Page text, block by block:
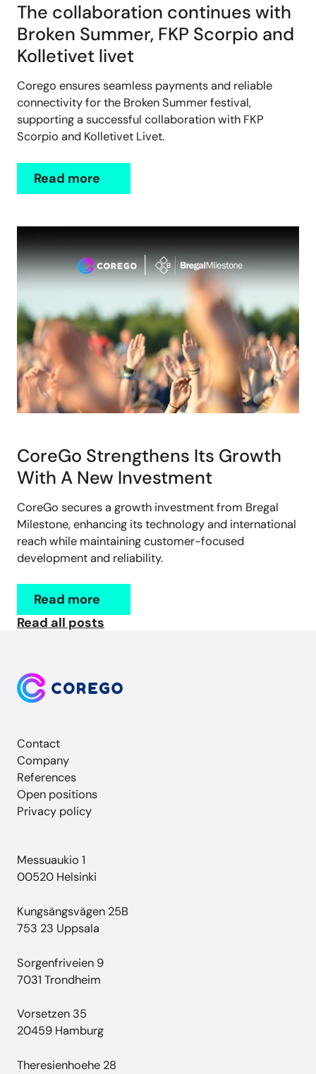
The collaboration continues with
Broken Summer, FKP Scorpio and
Kolletivet livet
Corego ensures seamless payments and reliable
connectivity for the Broken Summer festival,
supporting a successful collaboration with FKP
Scorpio and Kolletivet Livet.
Read more
CoreGo Strengthens Its Growth
With A New Investment
CoreGo secures a growth investment from Bregal
Milestone, enhancing its technology and international
reach while maintaining customer-focused
development and reliability.
Read more
Read all posts
Contact
Company
References
Open positions
Privacy policy
Messuaukio 1
00520 Helsinki
Kungsängsvägen 25B
753 23 Uppsala
Sorgenfriveien 9
7031 Trondheim
Vorsetzen 35
20459 Hamburg
Theresienhoehe 28